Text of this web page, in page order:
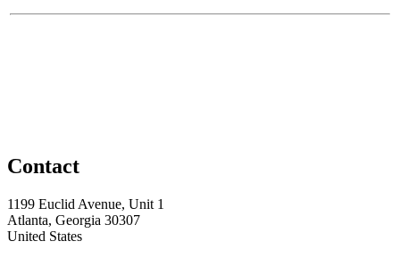
Contact
1199 Euclid Avenue, Unit 1
Atlanta, Georgia 30307
United States